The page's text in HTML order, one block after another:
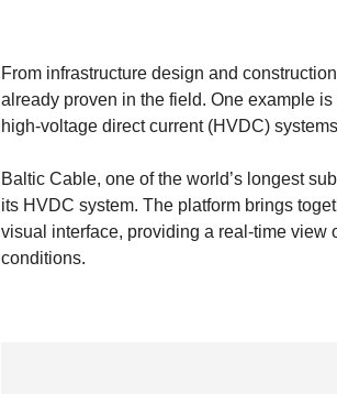
From infrastructure design and
already proven in the field. One example
high-voltage direct current (HVDC)
Baltic Cable, one of the world’s longest
its HVDC system. The platform brings
visual interface, providing a real-time view
conditions.